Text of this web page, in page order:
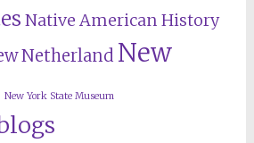
Native American History
Netherland New
New York State Museum